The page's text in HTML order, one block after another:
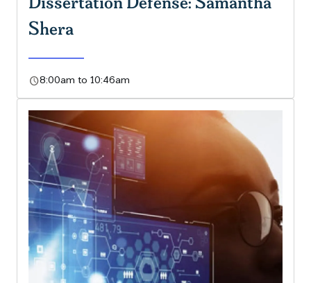
Shera
schedule8:00am to 10:46am